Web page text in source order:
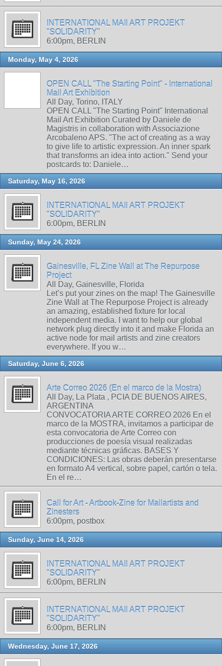
INTERNATIONAL MAIl ART PROJEKT
"SOLIDARITY"
6:00pm, BERLIN
Monday, May 4, 2026
OPEN CALL "The Starting Point" - International
Mail Art Exhibition
All Day, Torino, ITALY
OPEN CALL "The Starting Point" International
Mail Art Exhibition Curated by Daniele de
Magistris in collaboration with Associazione
Arcobaleno APS. "The act of creating as a way
to give life to artistic expression. An inner spark
that transforms an idea into action." Send your
postcards to: Daniele…
Saturday, May 16, 2026
INTERNATIONAL MAIl ART PROJEKT
"SOLIDARITY"
6:00pm, BERLIN
Sunday, May 24, 2026
Gainesville, FL Zine Wall at The Repurpose
Project
All Day, Gainesville, Florida
Let’s put your zines on the map! The Gainesville
Zine Wall at The Repurpose Project is already
an amazing, established fixture for local
independent media. I want to help our global
network plug directly into it and make Florida an
active node for mail artists and zine creators
everywhere. If you w…
Saturday, June 6, 2026
Arte Correo 2026 (En el marco de la Mostra)
All Day, La Plata , PCIA DE BUENOS AIRES,
ARGENTINA
CONVOCATORIA ARTE CORREO 2026 En el
marco de la MOSTRA, invitamos a participar de
esta convocatoria de Arte Correo con
producciones de poesía visual realizadas
mediante técnicas gráficas. BASES Y
CONDICIONES: Las obras deberán presentarse
en formato A4 vertical, sobre papel, cartón o tela.
En el re…
Call for Art - Artbook-Zine for Mailartists and
Zinesters
6:00pm, postbox
Sunday, June 14, 2026
INTERNATIONAL MAIl ART PROJEKT
"SOLIDARITY"
6:00pm, BERLIN
INTERNATIONAL MAIl ART PROJEKT
"SOLIDARITY"
6:00pm, BERLIN
Wednesday, June 17, 2026